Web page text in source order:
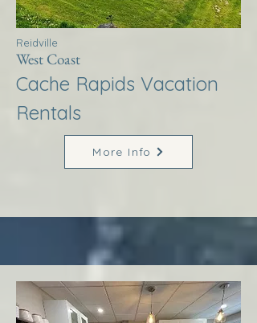
Reidville
West Coast
Cache Rapids Vacation
Rentals
More Info